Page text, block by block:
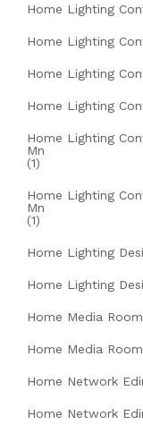
Home Lighting
Home Lighting
Home Lighting
Home Lighting
Home Lighting
Mn
(1)
Home Lighting
Mn
(1)
Home Lighting
Home Lighting
Home Media
Home Media
Home Network
Home Network